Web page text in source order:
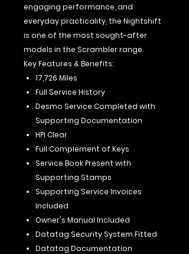
engaging performance, and
everyday practicality, the Nightshift
is one of the most sought-after
models in the Scrambler range.
Key Features & Benefits:
17,726 Miles
Full Service History
Desmo Service Completed with
Supporting Documentation
HPI Clear
Full Complement of Keys
Service Book Present with
Supporting Stamps
Supporting Service Invoices
Included
Owner's Manual Included
Datatag Security System Fitted
Datatag Documentation